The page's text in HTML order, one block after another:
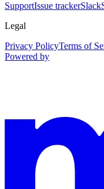
SupportIssue trackerSlack
Legal
Privacy PolicyTerms of
Powered by